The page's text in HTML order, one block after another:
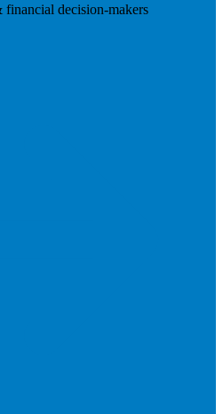
decision-makers